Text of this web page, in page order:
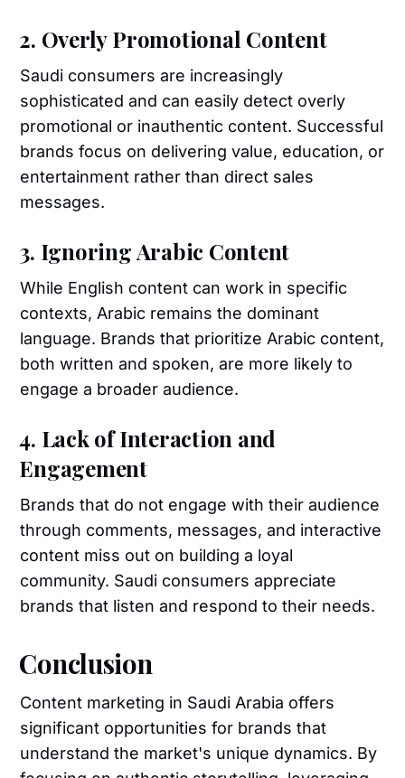
2. Overly Promotional Content
Saudi consumers are increasingly
sophisticated and can easily detect overly
promotional or inauthentic content. Successful
brands focus on delivering value, education, or
entertainment rather than direct sales
messages.
3. Ignoring Arabic Content
While English content can work in specific
contexts, Arabic remains the dominant
language. Brands that prioritize Arabic content,
both written and spoken, are more likely to
engage a broader audience.
4. Lack of Interaction and
Engagement
Brands that do not engage with their audience
through comments, messages, and interactive
content miss out on building a loyal
community. Saudi consumers appreciate
brands that listen and respond to their needs.
Conclusion
Content marketing in Saudi Arabia offers
significant opportunities for brands that
understand the market's unique dynamics. By